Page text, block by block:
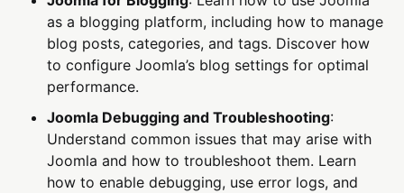
as a blogging platform, including how to manage
blog posts, categories, and tags. Discover how
to configure Joomla’s blog settings for optimal
performance.
Joomla Debugging and Troubleshooting:
Understand common issues that may arise with
Joomla and how to troubleshoot them. Learn
how to enable debugging, use error logs, and